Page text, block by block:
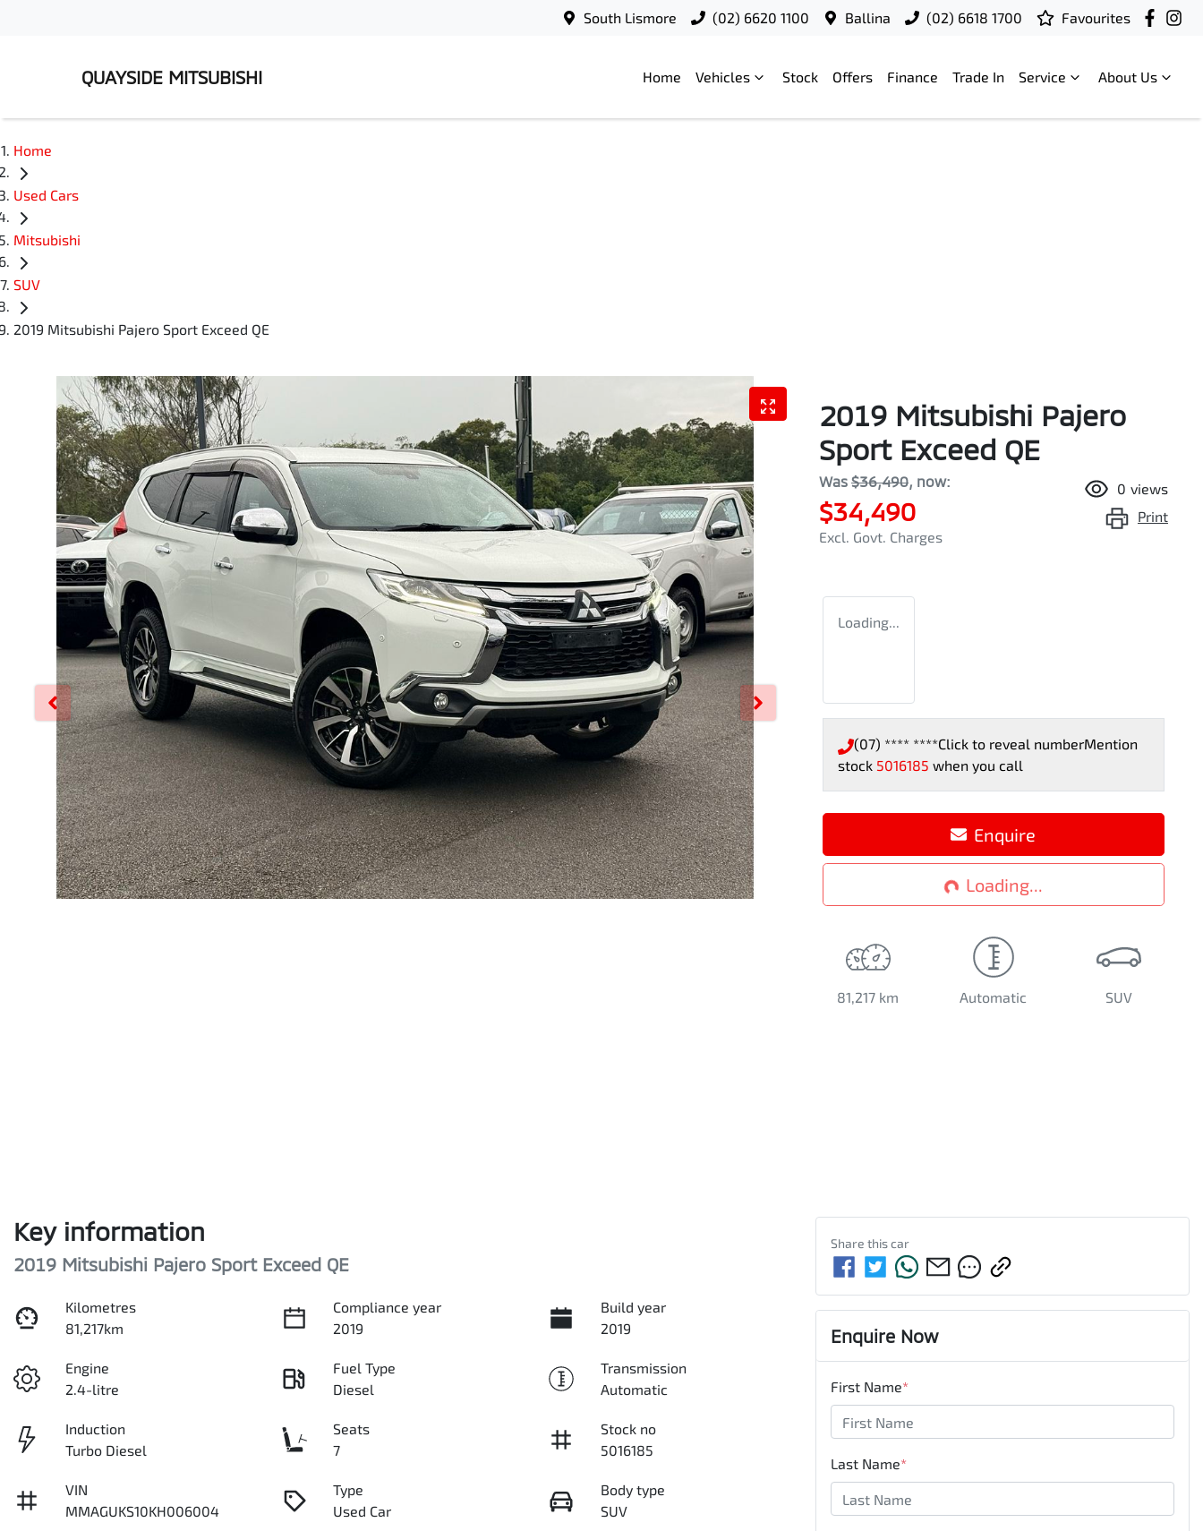
South Lismore (02) 6620 1100 Ballina (02) 6618 1700 Favourites
QUAYSIDE MITSUBISHI Home Vehicles Stock Offers Finance Trade In Service About Us
Home
Used Cars
Mitsubishi
SUV
2019 Mitsubishi Pajero Sport Exceed QE
2019 Mitsubishi Pajero
Sport Exceed QE
Was $36,490, now:
$34,490
Excl. Govt. Charges
0 views
Print
Loading...
(07) **** ****Click to reveal numberMention
stock 5016185 when you call
Enquire
Loading... Loading...
81,217 km Automatic SUV
Key information
2019 Mitsubishi Pajero Sport Exceed QE
Kilometres
81,217km
Compliance year
2019
Build year
2019
Engine
2.4-litre
Fuel Type
Diesel
Transmission
Automatic
Induction
Turbo Diesel
Seats
7
Stock no
5016185
VIN
MMAGUKS10KH006004
Type
Used Car
Body type
SUV
Share thiscar
Enquire Now
First Name*
Last Name*